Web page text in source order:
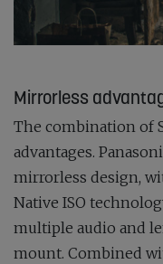
Mirrorless
The combination of
advantages.
mirrorless design,
Native ISO
multiple audio and
mount. Combined